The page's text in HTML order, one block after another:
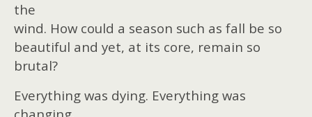
the
wind. How could a season such as fall be so
beautiful and yet, at its core, remain so
brutal?
Everything was dying. Everything was